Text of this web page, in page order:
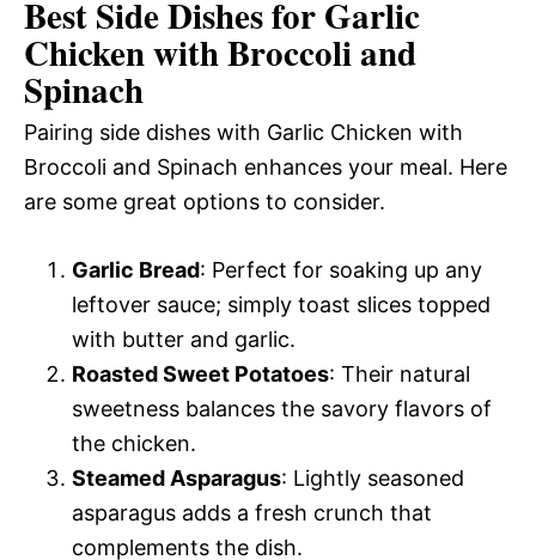
Best Side Dishes for Garlic
Chicken with Broccoli and
Spinach
Pairing side dishes with Garlic Chicken with
Broccoli and Spinach enhances your meal. Here
are some great options to consider.
Garlic Bread: Perfect for soaking up any
leftover sauce; simply toast slices topped
with butter and garlic.
Roasted Sweet Potatoes: Their natural
sweetness balances the savory flavors of
the chicken.
Steamed Asparagus: Lightly seasoned
asparagus adds a fresh crunch that
complements the dish.